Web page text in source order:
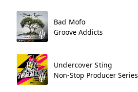
Bad Mofo
Groove Addicts
Undercover Sting
Non-Stop Producer Series